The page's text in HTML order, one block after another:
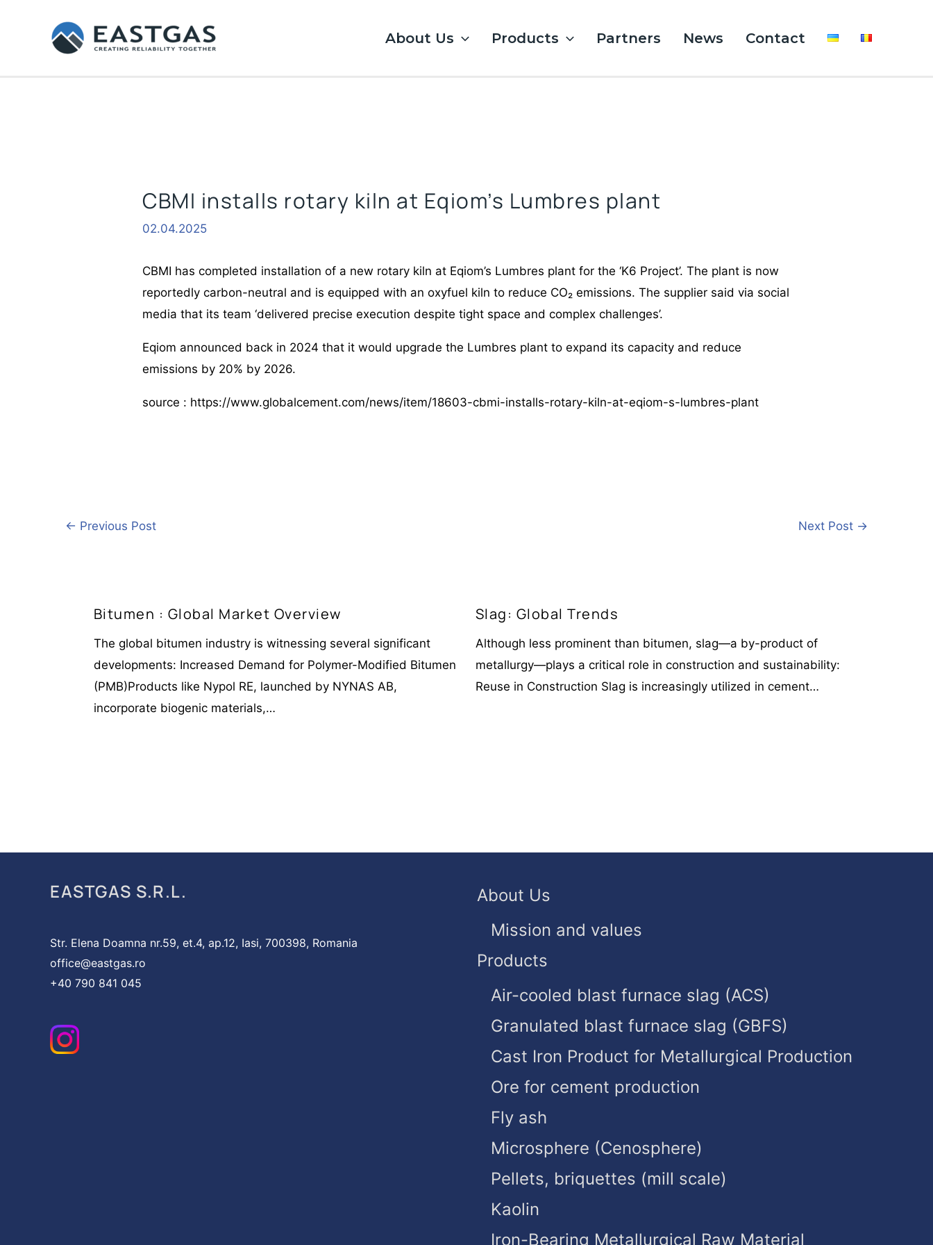
About Us Products Partners News Contact
CBMI installs rotary kiln at Eqiom’s Lumbres plant
02.04.2025
CBMI has completed installation of a new rotary kiln at Eqiom’s Lumbres plant for the ‘K6 Project’. The plant is now
reportedly carbon-neutral and is equipped with an oxyfuel kiln to reduce CO₂ emissions. The supplier said via social
media that its team ‘delivered precise execution despite tight space and complex challenges’.
Eqiom announced back in 2024 that it would upgrade the Lumbres plant to expand its capacity and reduce
emissions by 20% by 2026.
source : https://www.globalcement.com/news/item/18603-cbmi-installs-rotary-kiln-at-eqiom-s-lumbres-plant
← Previous Post Next Post →
Bitumen : Global Market Overview
The global bitumen industry is witnessing several significant
developments: Increased Demand for Polymer-Modified Bitumen
(PMB)Products like Nypol RE, launched by NYNAS AB,
incorporate biogenic materials,…
Slag: Global Trends
Although less prominent than bitumen, slag—a by-product of
metallurgy—plays a critical role in construction and sustainability:
Reuse in Construction Slag is increasingly utilized in cement…
EASTGAS S.R.L.
Str. Elena Doamna nr.59, et.4, ap.12, Iasi, 700398, Romania
office@eastgas.ro
+40 790 841 045
About Us
Mission and values
Products
Air-cooled blast furnace slag (ACS)
Granulated blast furnace slag (GBFS)
Cast Iron Product for Metallurgical Production
Ore for cement production
Fly ash
Microsphere (Cenosphere)
Pellets, briquettes (mill scale)
Kaolin
Iron-Bearing Metallurgical Raw Material